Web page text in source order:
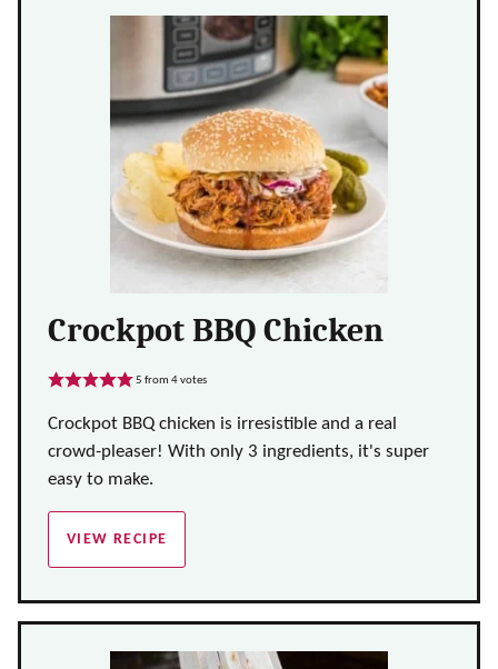
Crockpot BBQ Chicken
5 from 4votes
Crockpot BBQ chicken is irresistible and a real
crowd-pleaser! With only 3 ingredients, it's super
easy to make.
VIEW RECIPE